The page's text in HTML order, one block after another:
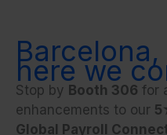
Barcelona,
here we
Stop by Booth 306 for
enhancements to our
Global Payroll